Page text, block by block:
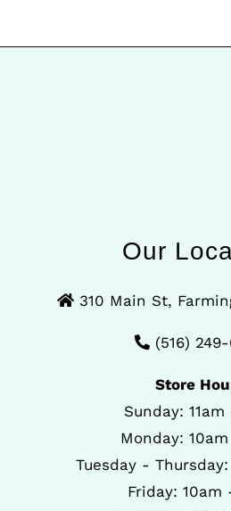
Our
310 Main St,
(516)
Store
Sunday:
Monday:
Tuesday -
Friday: 10am